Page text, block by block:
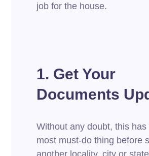
job for the house.
1. Get Your
Documents
Without any doubt, this has
most must-do thing before
another locality, city or